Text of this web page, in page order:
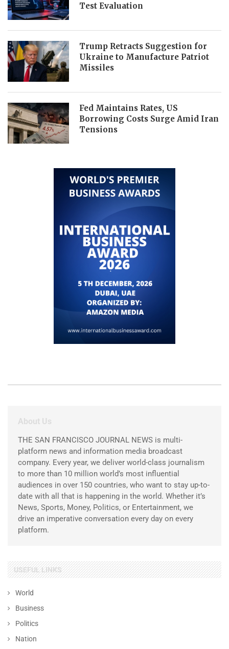
Test Evaluation
Trump Retracts Suggestion for
Ukraine to Manufacture Patriot
Missiles
Fed Maintains Rates, US
Borrowing Costs Surge Amid Iran
Tensions
About Us
THE SAN FRANCISCO JOURNAL NEWS is multi-
platform news and information media broadcast
company. Every year, we deliver world-class journalism
to more than 10 million world’s most influential
audiences in over 150 countries, who want to stay up-to-
date with all that is happening in the world. Whether it’s
News, Sports, Money, Politics, or Entertainment, we
drive an imperative conversation every day on every
platform.
USEFUL LINKS
World
Business
Politics
Nation